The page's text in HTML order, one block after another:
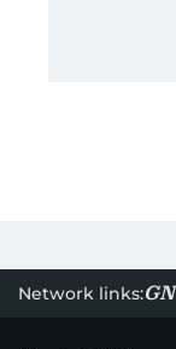
Network links: